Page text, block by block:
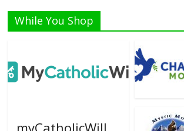
While You Shop